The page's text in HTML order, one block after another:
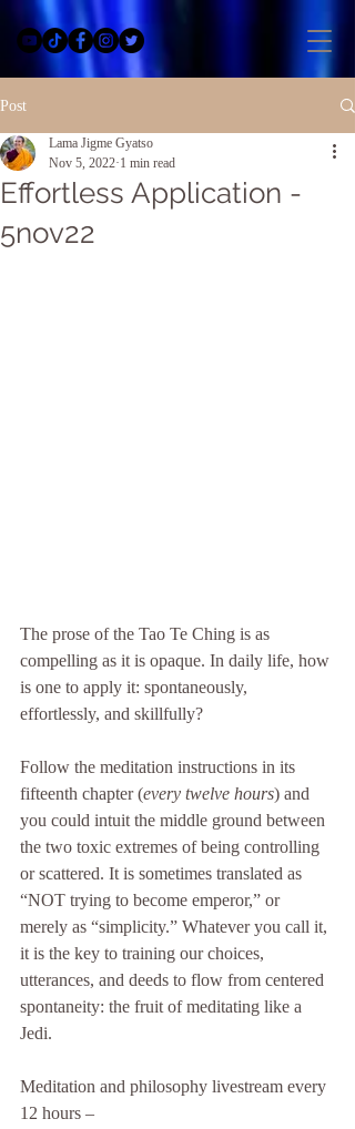
Post
Effortless Application -
5nov22
Lama Jigme Gyatso
Nov 5, 2022 1 min read
The prose of the Tao Te Ching is as
compelling as it is opaque. In daily life, how
is one to apply it: spontaneously,
effortlessly, and skillfully?
Follow the meditation instructions in its
fifteenth chapter (every twelve hours) and
you could intuit the middle ground between
the two toxic extremes of being controlling
or scattered. It is sometimes translated as
“NOT trying to become emperor,” or
merely as “simplicity.” Whatever you call it,
it is the key to training our choices,
utterances, and deeds to flow from centered
spontaneity: the fruit of meditating like a
Jedi.
Meditation and philosophy livestream every
12 hours –